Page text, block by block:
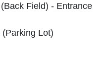
Field) - Entrance
Lot)